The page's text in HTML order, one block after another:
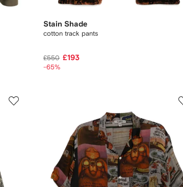
Stain Shade
cotton track pants
£550 £193
-65%